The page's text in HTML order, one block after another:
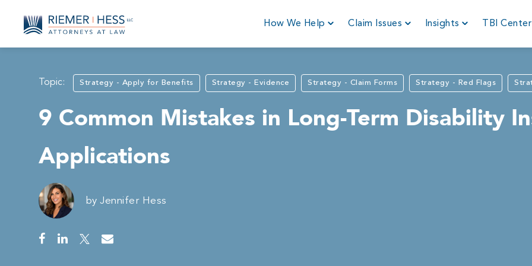
How We Help Claim Issues Insights TBI Center
Topic: Strategy - Apply for Benefits Strategy - Evidence Strategy - Claim Forms Strategy - Red Flags
9 Common Mistakes in Long-Term Disability
Applications
by Jennifer Hess